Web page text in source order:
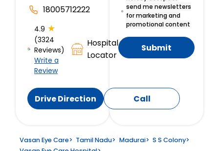
18005712222
4.9 ★
(3324
Reviews)
Write a
Review
Hospital
Locator
Drive Direction Call
send me newsletters
for marketing and
promotional content
Submit
Vasan Eye Care> Tamil Nadu> Madurai> S S Colony>